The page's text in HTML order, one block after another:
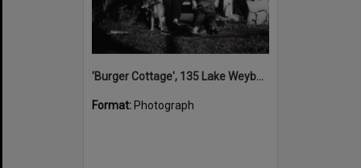
'Burger Cottage', 135 Lake Weyba Road, Noosaville, 1970
Format: Photograph